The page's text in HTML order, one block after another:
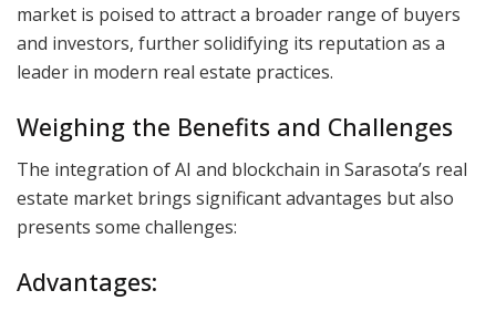
market is poised to attract a broader range of buyers
and investors, further solidifying its reputation as a
leader in modern real estate practices.
Weighing the Benefits and Challenges
The integration of AI and blockchain in Sarasota’s real
estate market brings significant advantages but also
presents some challenges:
Advantages: